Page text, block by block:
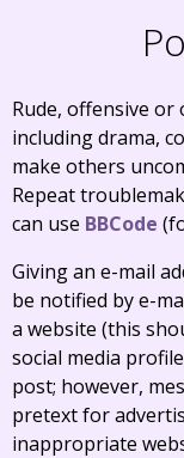
Rude, offensive
including drama,
make others
Repeat
can use BBCode
Giving an e-mail
be notified by e-
a website (this
social media
post; however,
pretext for
inappropriate